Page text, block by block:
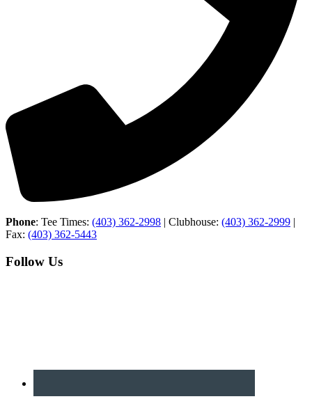
Phone: Tee Times: (403) 362-2998 | Clubhouse: (403) 362-2999 |
Fax: (403) 362-5443
Follow Us